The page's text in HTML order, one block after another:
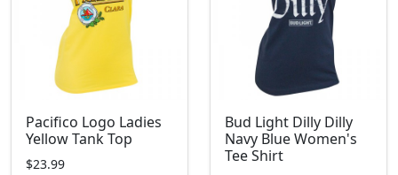
Pacifico Logo Ladies
Yellow Tank Top
$23.99
Bud Light Dilly Dilly
Navy Blue Women's
Tee Shirt